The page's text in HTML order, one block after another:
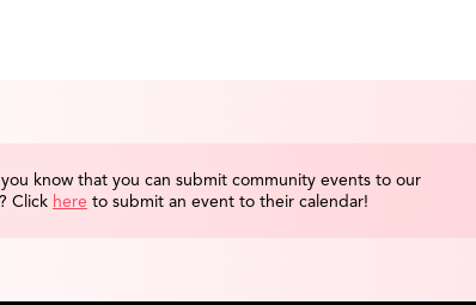
you know that you can submit community events to our
? Click here to submit an event to their calendar!